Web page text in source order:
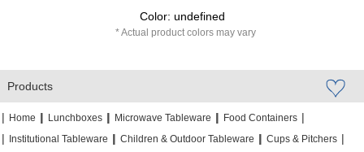
Color: undefined
Actual product colors may vary
Products
| Home || Lunchboxes || Microwave Tableware || Food Containers |
|
Institutional Tableware || Children & Outdoor Tableware || Cups & Pitchers |